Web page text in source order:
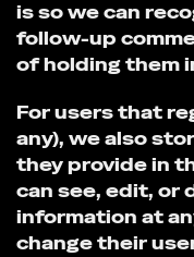
is so we can
follow-up
of holding them
For users that
any), we also
they provide in
can see, edit, or
information at
change their